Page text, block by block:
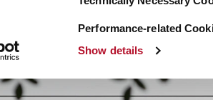
Selection
Performance-related
Show details